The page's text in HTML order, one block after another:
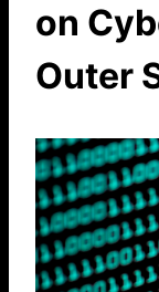
on
Outer